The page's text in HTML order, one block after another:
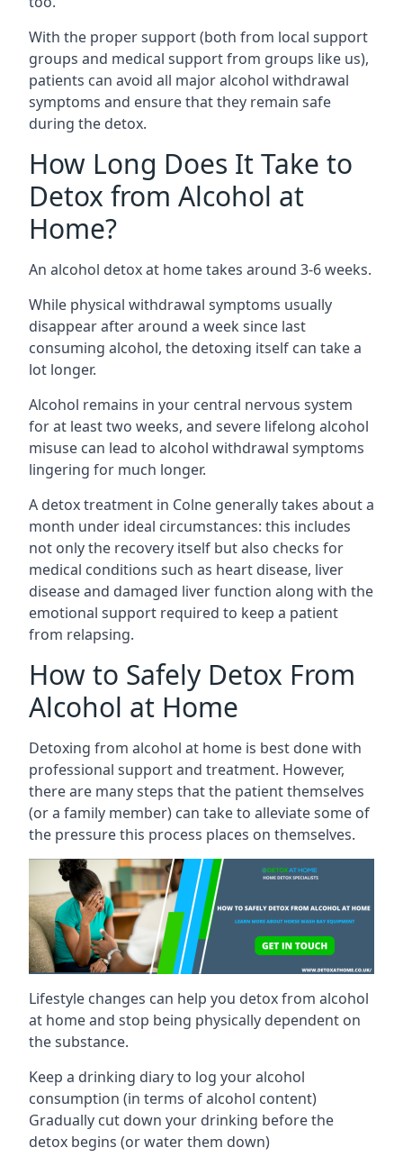
With the proper support (both from local support
groups and medical support from groups like us),
patients can avoid all major alcohol withdrawal
symptoms and ensure that they remain safe
during the detox.
How Long Does It Take to
Detox from Alcohol at
Home?
An alcohol detox at home takes around 3-6 weeks.
While physical withdrawal symptoms usually
disappear after around a week since last
consuming alcohol, the detoxing itself can take a
lot longer.
Alcohol remains in your central nervous system
for at least two weeks, and severe lifelong alcohol
misuse can lead to alcohol withdrawal symptoms
lingering for much longer.
A detox treatment in Colne generally takes about a
month under ideal circumstances: this includes
not only the recovery itself but also checks for
medical conditions such as heart disease, liver
disease and damaged liver function along with the
emotional support required to keep a patient
from relapsing.
How to Safely Detox From
Alcohol at Home
Detoxing from alcohol at home is best done with
professional support and treatment. However,
there are many steps that the patient themselves
(or a family member) can take to alleviate some of
the pressure this process places on themselves.
Lifestyle changes can help you detox from alcohol
at home and stop being physically dependent on
the substance.
Keep a drinking diary to log your alcohol
consumption (in terms of alcohol content)
Gradually cut down your drinking before the
detox begins (or water them down)